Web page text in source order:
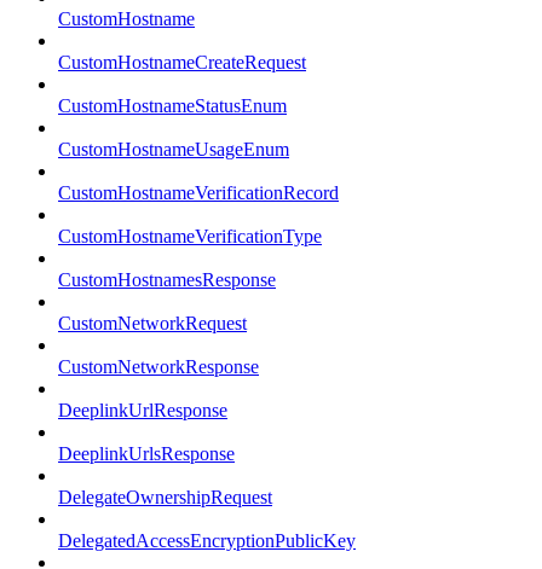
CustomHostname
CustomHostnameCreateRequest
CustomHostnameStatusEnum
CustomHostnameUsageEnum
CustomHostnameVerificationRecord
CustomHostnameVerificationType
CustomHostnamesResponse
CustomNetworkRequest
CustomNetworkResponse
DeeplinkUrlResponse
DeeplinkUrlsResponse
DelegateOwnershipRequest
DelegatedAccessEncryptionPublicKey